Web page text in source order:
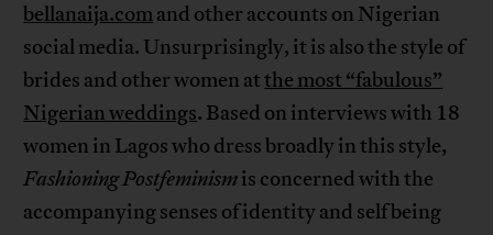
bellanaija.comand other accounts on Nigerian
social media. Unsurprisingly, it is also the style of
brides and other women atthe most “fabulous”
Nigerian weddings. Based on interviews with 18
women in Lagos who dress broadly in this style,
Fashioning Postfeminismis concerned with the
accompanying senses of identity and self being